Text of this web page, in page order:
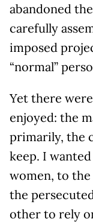
abandoned
carefully
imposed
“normal”
Yet there
enjoyed: the
primarily, the
keep. I
women, to
the
other to rely